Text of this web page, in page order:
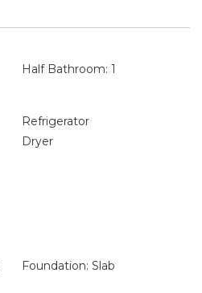
Half Bathroom: 1
Refrigerator
Dryer
Foundation: Slab